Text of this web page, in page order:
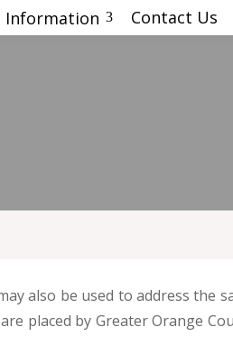
3 Contact Us
also be used to address the
placed by Greater Orange